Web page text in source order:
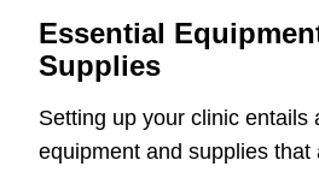
Essential
Supplies
Setting up your clinic entails
equipment and supplies that